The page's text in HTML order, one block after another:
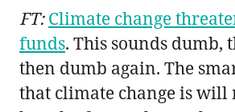
FT:Climate change
funds. This sounds dumb,
then dumb again. The
that climate change is will